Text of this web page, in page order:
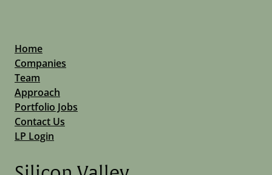
Home
Companies
Team
Approach
Portfolio Jobs
Contact Us
LP Login